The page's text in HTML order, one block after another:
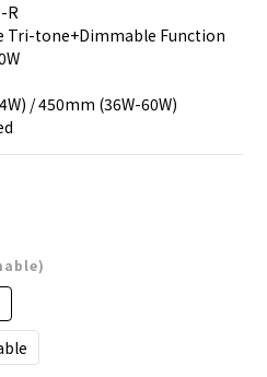
R
Tri-tone+Dimmable Function
/ 450mm (36W-60W)